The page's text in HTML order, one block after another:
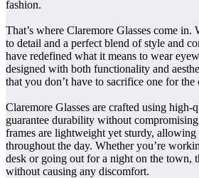
fashion.
That’s where Claremore Glasses come in.
to detail and a perfect blend of style and
have redefined what it means to wear
designed with both functionality and
that you don’t have to sacrifice one for the
Claremore Glasses are crafted using high-
guarantee durability without
frames are lightweight yet sturdy,
throughout the day. Whether you’re
desk or going out for a night on the town,
without causing any discomfort.